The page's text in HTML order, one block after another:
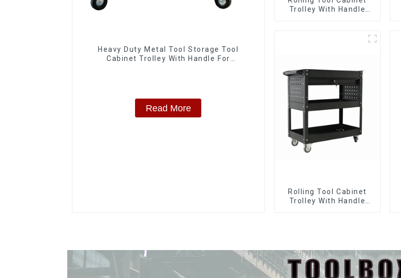
Heavy Duty Metal Tool Storage Tool
Cabinet Trolley With Handle For
Read More
Trolley With Handle
Rolling Tool Cabinet
Trolley With Handle